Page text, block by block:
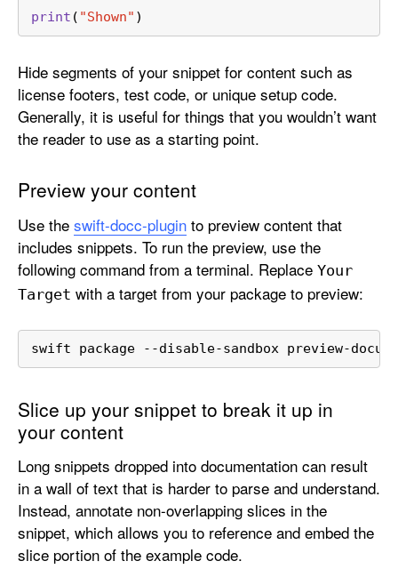
print ( "Shown" )
Hide segments of your snippet for content such as
license footers, test code, or unique setup code.
Generally, it is useful for things that you wouldn’t want
the reader to use as a starting point.
Preview your content
Use the swift-docc-plugin to preview content that
includes snippets. To run the preview, use the
following command from a terminal. Replace Your
Target with a target from your package to preview:
swift package --disable-sandbox preview-
Slice up your snippet to break it up in
your content
Long snippets dropped into documentation can result
in a wall of text that is harder to parse and understand.
Instead, annotate non-overlapping slices in the
snippet, which allows you to reference and embed the
slice portion of the example code.